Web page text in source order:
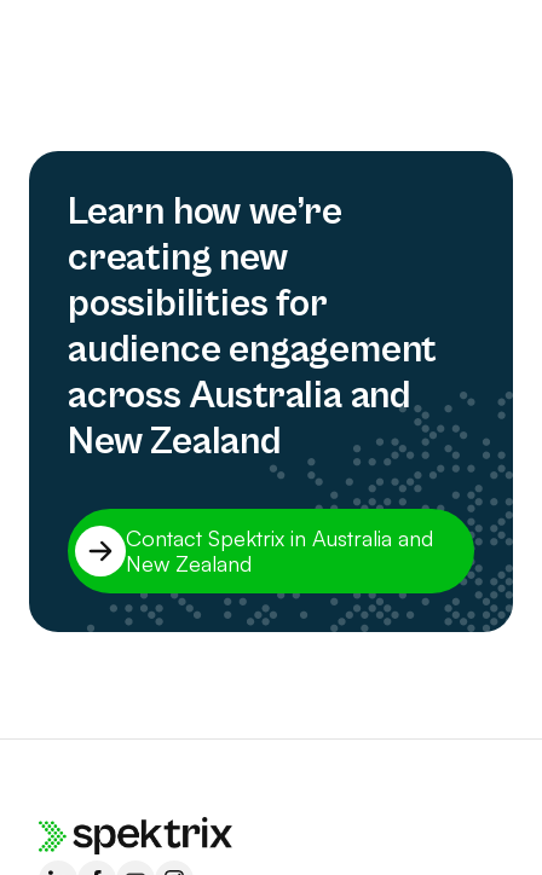
Learn how we’re
creating new
possibilities for
audience engagement
across Australia and
New Zealand
Contact Spektrix in Australia and
New Zealand